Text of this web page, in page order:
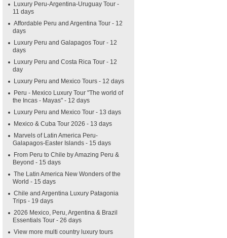
Luxury Peru-Argentina-Uruguay Tour -
11 days
Affordable Peru and Argentina Tour - 12
days
Luxury Peru and Galapagos Tour - 12
days
Luxury Peru and Costa Rica Tour - 12
day
Luxury Peru and Mexico Tours - 12 days
Peru - Mexico Luxury Tour "The world of
the Incas - Mayas" - 12 days
Luxury Peru and Mexico Tour - 13 days
Mexico & Cuba Tour 2026 - 13 days
Marvels of Latin America Peru-
Galapagos-Easter Islands - 15 days
From Peru to Chile by Amazing Peru &
Beyond - 15 days
The Latin America New Wonders of the
World - 15 days
Chile and Argentina Luxury Patagonia
Trips - 19 days
2026 Mexico, Peru, Argentina & Brazil
Essentials Tour - 26 days
View more multi country luxury tours